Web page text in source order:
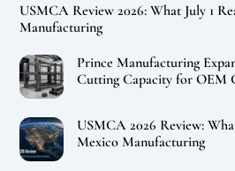
USMCA Review 2026: What July 1
Manufacturing
Prince Manufacturing
Cutting Capacity for OEM
USMCA 2026 Review:
Mexico Manufacturing